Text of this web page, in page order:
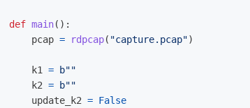
def main():
pcap = rdpcap( "capture.pcap")
k1 = b""
k2 = b""
update_k2 = False